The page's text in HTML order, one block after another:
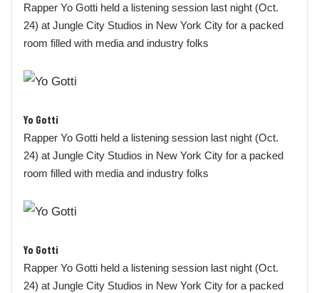
Rapper Yo Gotti held a listening session last night (Oct.
24) at Jungle City Studios in New York City for a packed
room filled with media and industry folks
Yo Gotti
Rapper Yo Gotti held a listening session last night (Oct.
24) at Jungle City Studios in New York City for a packed
room filled with media and industry folks
Yo Gotti
Rapper Yo Gotti held a listening session last night (Oct.
24) at Jungle City Studios in New York City for a packed